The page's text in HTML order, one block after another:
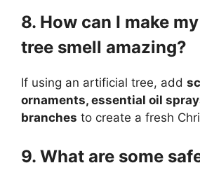
8. How can I make
tree smell amazing?
If using an artificial tree, add
ornaments, essential oil
branches to create a fresh
9. What are some